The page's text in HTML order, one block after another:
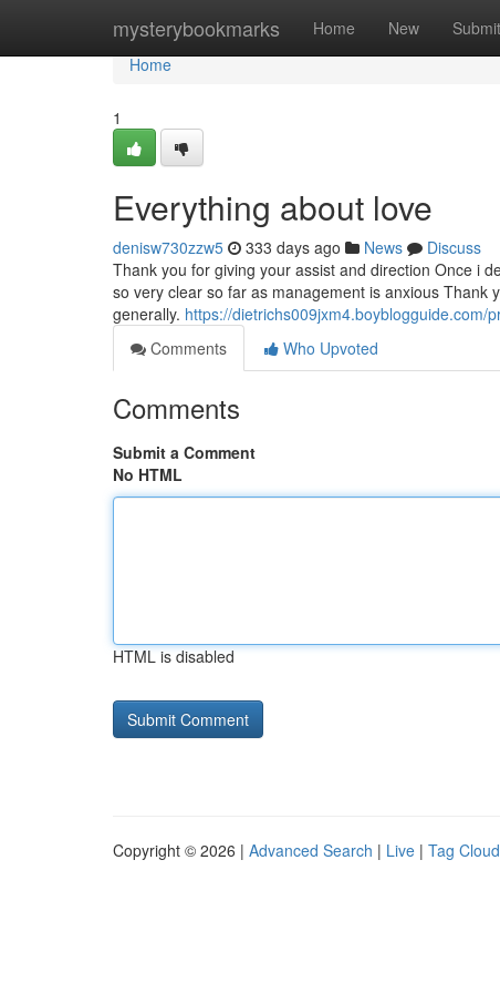
mysterybookmarks Home New Submit
Home
Home
1
Everything about love
denisw730zzw5 333 days ago News
Discuss
Thank you for giving your assist and direction Once i
so very clear so far as management is anxious
generally. https://dietrichs009jxm4.boyblogguide.com/
Comments
Who Upvoted
Comments
Submit a Comment
No HTML
HTML is disabled
Copyright © 2026 | Advanced Search | Live | Tag Cloud